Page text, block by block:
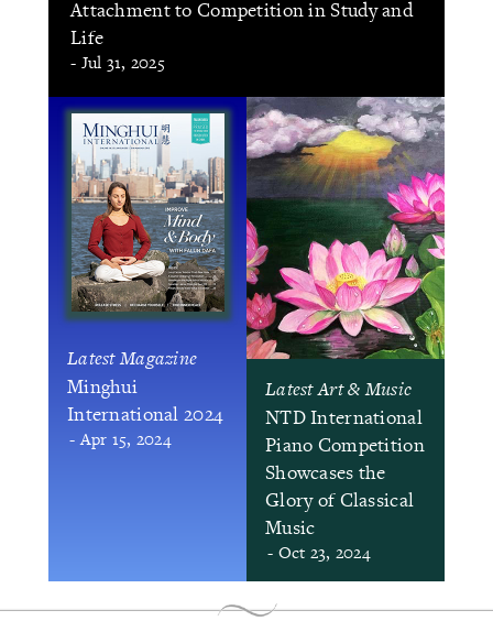
Attachment to Competition in Study and
Life
- Jul 31, 2025
Latest Magazine
Minghui
International 2024
- Apr 15, 2024
Latest Art & Music
NTD International
Piano Competition
Showcases the
Glory of Classical
Music
- Oct 23, 2024